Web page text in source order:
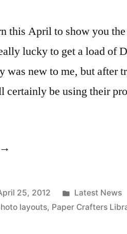
this April to show you
lucky to get a load of
was new to me, but after
certainly be using their
“April
25, 2012
Posted
in
Latest News
layouts, Paper Crafters